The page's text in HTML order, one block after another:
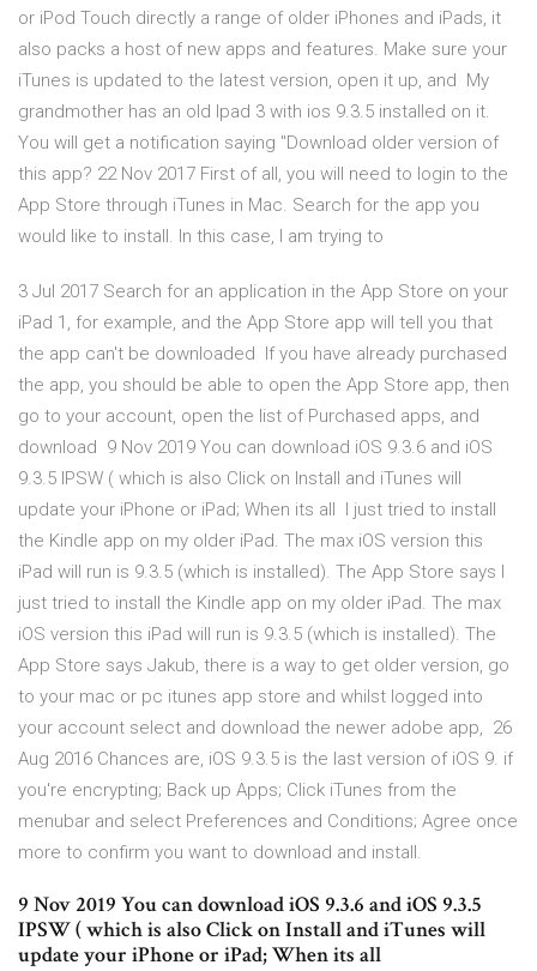
or iPod Touch directly a range of older iPhones and iPads, it
also packs a host of new apps and features. Make sure your
iTunes is updated to the latest version, open it up, and My
grandmother has an old Ipad 3 with ios 9.3.5 installed on it.
You will get a notification saying "Download older version of
this app? 22 Nov 2017 First of all, you will need to login to the
App Store through iTunes in Mac. Search for the app you
would like to install. In this case, I am trying to
3 Jul 2017 Search for an application in the App Store on your
iPad 1, for example, and the App Store app will tell you that
the app can't be downloaded If you have already purchased
the app, you should be able to open the App Store app, then
go to your account, open the list of Purchased apps, and
download 9 Nov 2019 You can download iOS 9.3.6 and iOS
9.3.5 IPSW ( which is also Click on Install and iTunes will
update your iPhone or iPad; When its all I just tried to install
the Kindle app on my older iPad. The max iOS version this
iPad will run is 9.3.5 (which is installed). The App Store says I
just tried to install the Kindle app on my older iPad. The max
iOS version this iPad will run is 9.3.5 (which is installed). The
App Store says Jakub, there is a way to get older version, go
to your mac or pc itunes app store and whilst logged into
your account select and download the newer adobe app, 26
Aug 2016 Chances are, iOS 9.3.5 is the last version of iOS 9. if
you're encrypting; Back up Apps; Click iTunes from the
menubar and select Preferences and Conditions; Agree once
more to confirm you want to download and install.
9 Nov 2019 You can download iOS 9.3.6 and iOS 9.3.5
IPSW ( which is also Click on Install and iTunes will
update your iPhone or iPad; When its all